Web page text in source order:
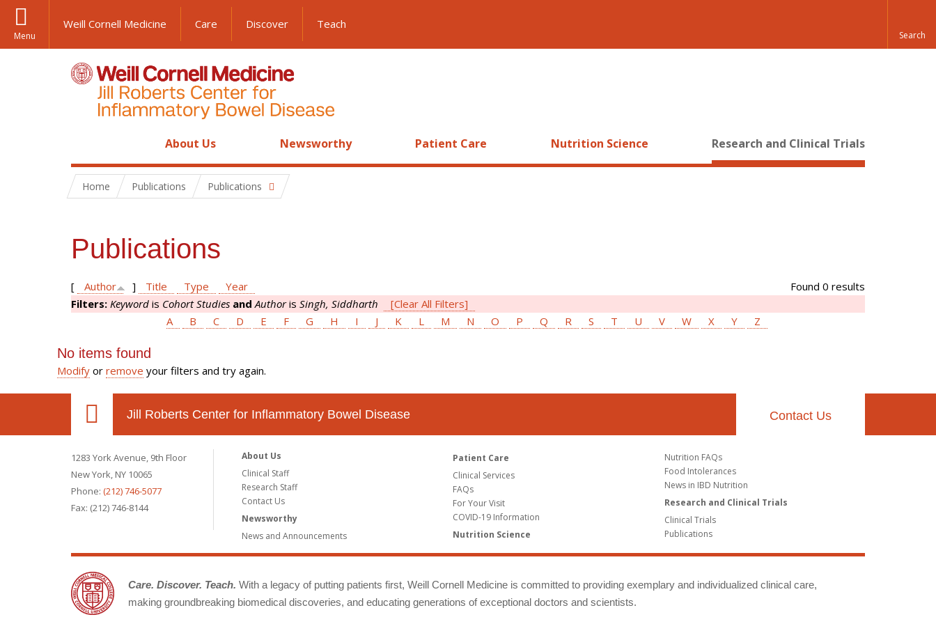
Menu
Weill Cornell Medicine Care Discover Teach
About Us Newsworthy Patient Care Nutrition Science Research and Clinical Trials
Home Publications Publications
Publications
Found 0 results
[ Author ] Title Type
Year
Filters: Keyword is Cohort Studies and Authoris Singh, Siddharth
[Clear All Filters]
A
B C D E F G H I J K L M N O P Q R S T U V W X Y Z
No items found
Modify or remove your filters and try again.
Jill Roberts Center for Inflammatory Bowel Disease Contact Us
1283 York Avenue, 9th Floor
New York, NY 10065
Phone: (212) 746-5077
Fax: (212) 746-8144
About Us
Clinical Staff
Research Staff
Contact Us
Newsworthy
News and Announcements
Patient Care
Clinical Services
FAQs
For Your Visit
COVID-19 Information
Nutrition Science
Nutrition FAQs
Food Intolerances
News in IBD Nutrition
Research and Clinical Trials
Clinical Trials
Publications
Care. Discover. Teach. With a legacy of putting patients first, Weill Cornell Medicine is committed to providing exemplary and individualized clinical care,
making groundbreaking biomedical discoveries, and educating generations of exceptional doctors and scientists.